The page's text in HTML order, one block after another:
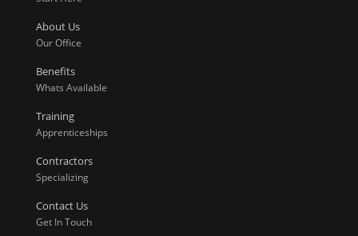
About Us
Our Office
Benefits
Whats Available
Training
Apprenticeships
Contractors
Specializing
Contact Us
Get In Touch